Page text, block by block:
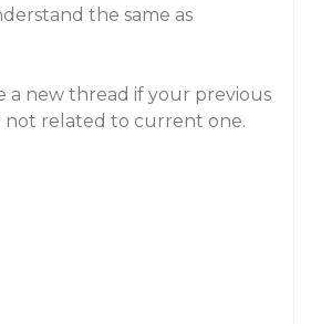
the same as
a new thread if your previous
not related to current one.